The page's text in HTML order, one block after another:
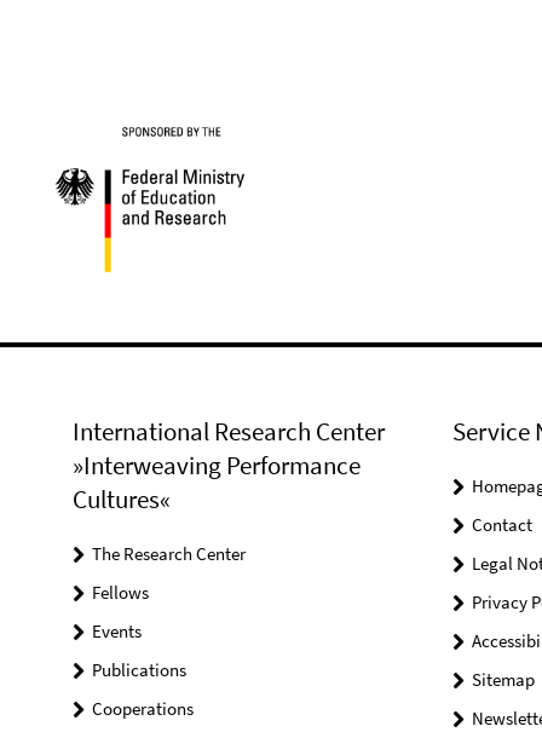
International Research Center
»Interweaving Performance
Cultures«
The Research Center
Fellows
Events
Publications
Cooperations
Service
Contact
Legal
Privacy
Sitemap